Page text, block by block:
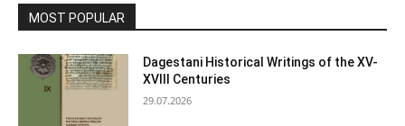
MOST POPULAR
Dagestani Historical Writings of the XV-
XVIII Centuries
29.07.2026